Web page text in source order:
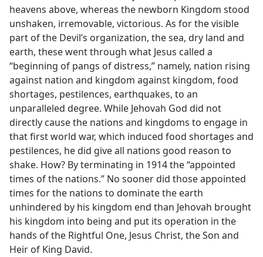
heavens above, whereas the newborn Kingdom stood
unshaken, irremovable, victorious. As for the visible
part of the Devil’s organization, the sea, dry land and
earth, these went through what Jesus called a
“beginning of pangs of distress,” namely, nation rising
against nation and kingdom against kingdom, food
shortages, pestilences, earthquakes, to an
unparalleled degree. While Jehovah God did not
directly cause the nations and kingdoms to engage in
that first world war, which induced food shortages and
pestilences, he did give all nations good reason to
shake. How? By terminating in 1914 the “appointed
times of the nations.” No sooner did those appointed
times for the nations to dominate the earth
unhindered by his kingdom end than Jehovah brought
his kingdom into being and put its operation in the
hands of the Rightful One, Jesus Christ, the Son and
Heir of King David.